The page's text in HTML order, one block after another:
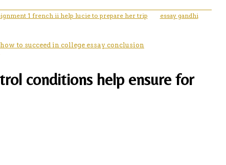
1 french ii help lucie to prepare her trip
essay gandhi
how to succeed in college essay conclusion
conditions help ensure for